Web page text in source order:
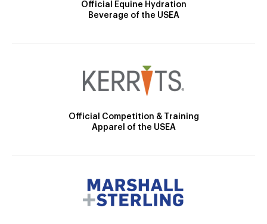
Official Equine Hydration
Beverage of the USEA
Official Competition & Training
Apparel of the USEA